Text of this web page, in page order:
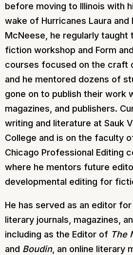
before moving to Illinois with
wake of Hurricanes Laura and
McNeese, he regularly taught
fiction workshop and Form
courses focused on the craft
and he mentored dozens of
gone on to publish their work
magazines, and publishers.
writing and literature at Sauk
College and is on the faculty
Chicago Professional Editing
where he mentors future
developmental editing for
He has served as an editor
literary journals, magazines,
including as the Editor of The
and Boudin, an online literary